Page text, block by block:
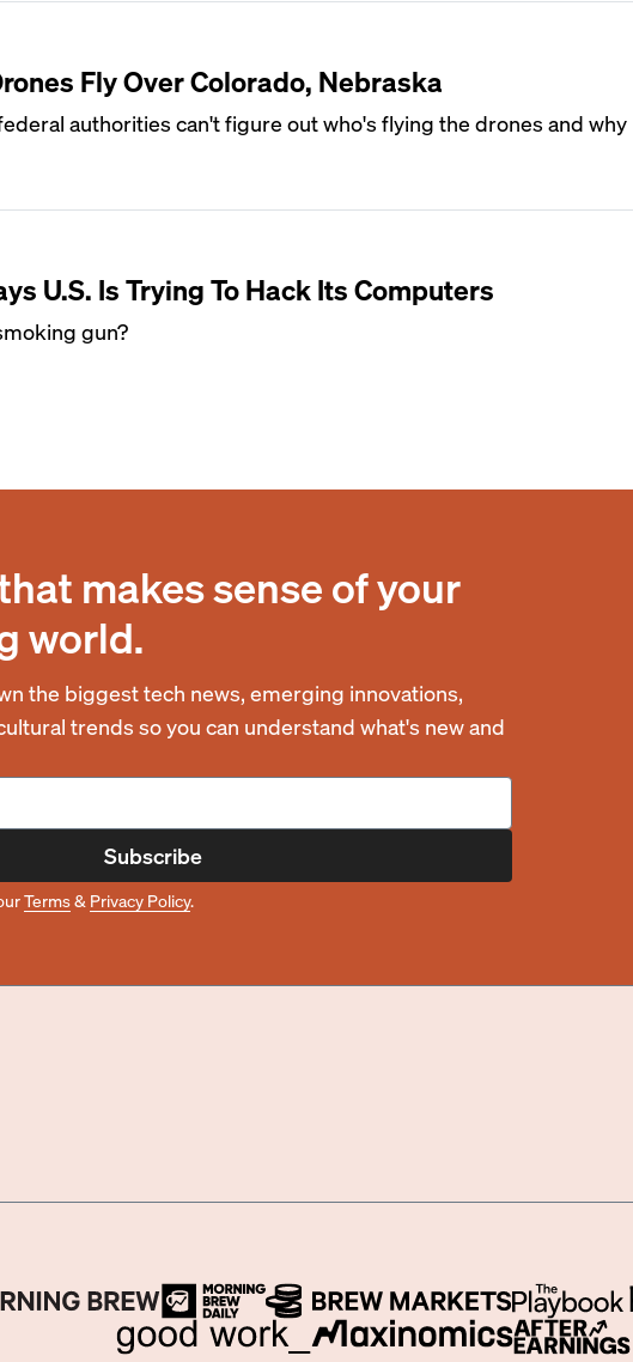
Fly Over Colorado, Nebraska
authorities can't figure out who's flying the drones and why
U.S. Is Trying To Hack Its Computers
gun?
makes sense of your
world.
the biggest tech news, emerging innovations,
trends so you can understand what's new and
Subscribe
Terms& Privacy Policy.